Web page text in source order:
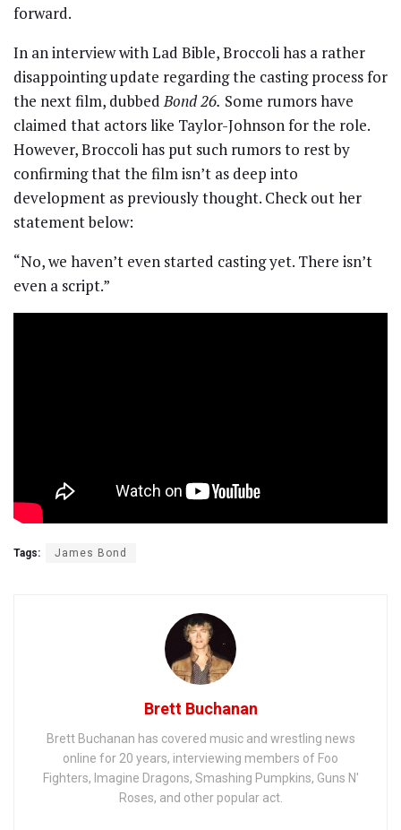
forward.
In an interview with Lad Bible, Broccoli has a rather
disappointing update regarding the casting process for
the next film, dubbed Bond 26. Some rumors have
claimed that actors like Taylor-Johnson for the role.
However, Broccoli has put such rumors to rest by
confirming that the film isn’t as deep into
development as previously thought. Check out her
statement below:
“No, we haven’t even started casting yet. There isn’t
even a script.”
Tags: James Bond
Brett Buchanan
Brett Buchanan has covered music and wrestling news
online for 20 years, interviewing members of Foo
Fighters, Imagine Dragons, Smashing Pumpkins, Guns N'
Roses, and other popular act.